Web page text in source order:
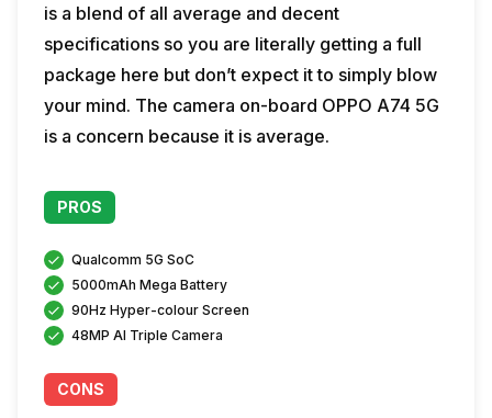
is a blend of all average and decent
specifications so you are literally getting a full
package here but don’t expect it to simply blow
your mind. The camera on-board OPPO A74 5G
is a concern because it is average.
PROS
Qualcomm 5G SoC
5000mAh Mega Battery
90Hz Hyper-colour Screen
48MP AI Triple Camera
CONS